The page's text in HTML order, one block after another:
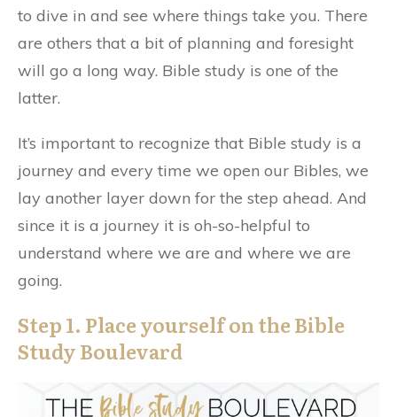
to dive in and see where things take you. There
are others that a bit of planning and foresight
will go a long way. Bible study is one of the
latter.
It’s important to recognize that Bible study is a
journey and every time we open our Bibles, we
lay another layer down for the step ahead. And
since it is a journey it is oh-so-helpful to
understand where we are and where we are
going.
Step 1. Place yourself on the Bible
Study Boulevard